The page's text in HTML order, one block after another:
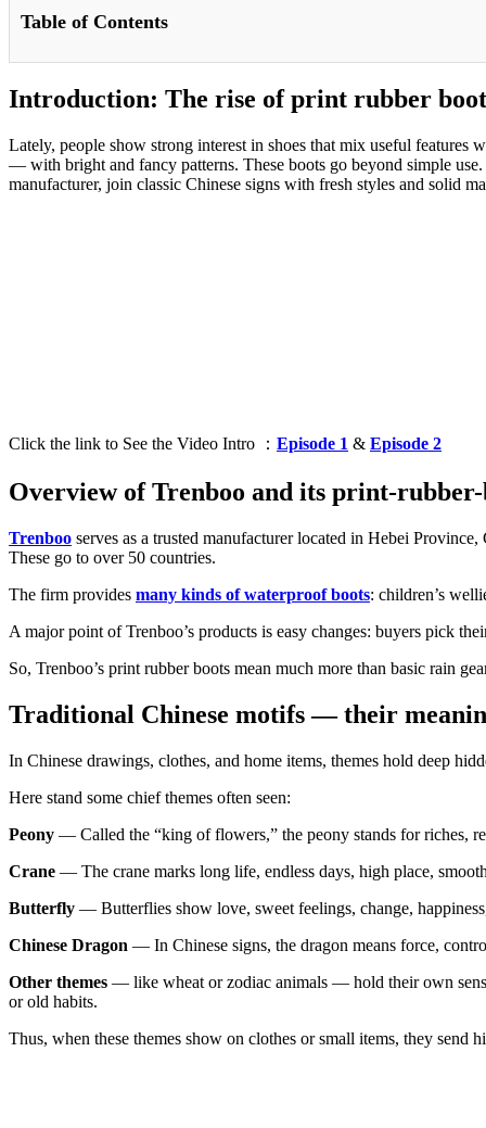
Table of Contents
Introduction: The rise of print rubber
Lately, people show strong interest in shoes that mix useful features
— with bright and fancy patterns. These boots go beyond simple
manufacturer, join classic Chinese signs with fresh styles and solid
Click the link to See the Video Intro ： Episode 1 & Episode 2
Overview of Trenboo and its print-
Trenboo serves as a trusted manufacturer located in Hebei
These go to over 50 countries.
The firm provides many kinds of waterproof boots: children’s
A major point of Trenboo’s products is easy changes: buyers pick
So, Trenboo’s print rubber boots mean much more than basic rain
Traditional Chinese motifs — their
In Chinese drawings, clothes, and home items, themes hold deep
Here stand some chief themes often seen:
Peony — Called the “king of flowers,” the peony stands for riches,
Crane — The crane marks long life, endless days, high place,
Butterfly — Butterflies show love, sweet feelings, change,
Chinese Dragon — In Chinese signs, the dragon means force,
Other themes — like wheat or zodiac animals — hold their own
or old habits.
Thus, when these themes show on clothes or small items, they send